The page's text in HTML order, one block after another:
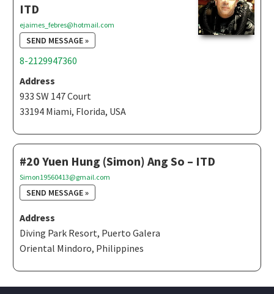
ITD
ejaimes_febres@hotmail.com
SEND MESSAGE »
8-2129947360
Address
933 SW 147 Court
33194 Miami, Florida, USA
#20 Yuen Hung (Simon) Ang So – ITD
Simon19560413@gmail.com
SEND MESSAGE »
Address
Diving Park Resort, Puerto Galera
Oriental Mindoro, Philippines